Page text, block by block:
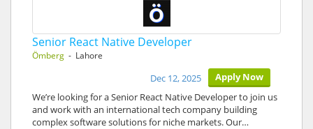
Senior React Native Developer
Ömberg - Lahore
Apply Now
Dec 12, 2025
We’re looking for a Senior React Native Developer to join us
and work with an international tech company building
complex software solutions for niche markets. Our…